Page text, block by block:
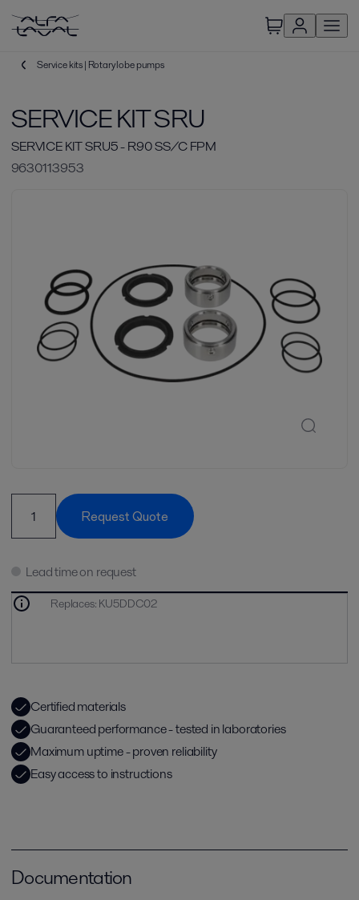
Service kits | Rotary lobe pumps
SERVICE KIT SRU
SERVICE KIT SRU5 - R90 SS/C FPM
9630113953
Request Quote
Lead time on request
Replaces: KU5DDC02
Certified materials
Guaranteed performance - tested in laboratories
Maximum uptime - proven reliability
Easy access to instructions
Documentation